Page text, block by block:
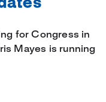
for Congress in
Mayes is running